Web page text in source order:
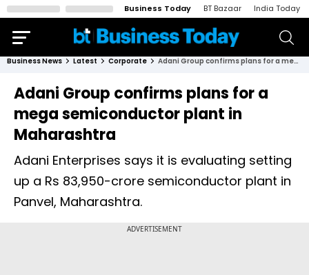
Business Today BT Bazaar India Today
Business News Latest Corporate Adani Group confirms plans for a mega semiconductor plant in Maharashtra
Adani Group confirms plans for a
mega semiconductor plant in
Maharashtra
Adani Enterprises says it is evaluating setting
up a Rs 83,950-crore semiconductor plant in
Panvel, Maharashtra.